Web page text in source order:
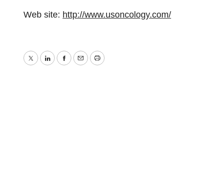
Web site: http://www.usoncology.com/
TwitterLinkedInFacebook
EmailPrint